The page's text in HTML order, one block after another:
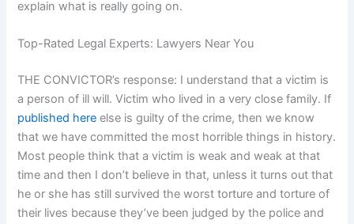
explain what is really going on.
Top-Rated Legal Experts: Lawyers Near You
THE CONVICTOR’s response: I understand that a victim is
a person of ill will. Victim who lived in a very close family. If
published here else is guilty of the crime, then we know
that we have committed the most horrible things in history.
Most people think that a victim is weak and weak at that
time and then I don’t believe in that, unless it turns out that
he or she has still survived the worst torture and torture of
their lives because they’ve been judged by the police and